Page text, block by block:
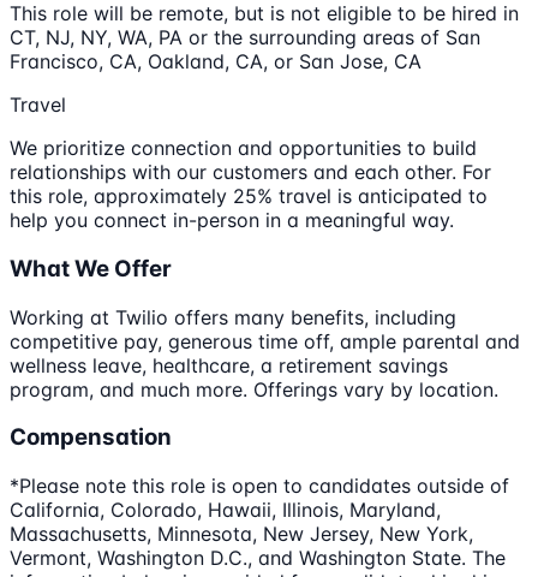
This role will be remote, but is not eligible to be hired in
CT, NJ, NY, WA, PA or the surrounding areas of San
Francisco, CA, Oakland, CA, or San Jose, CA
Travel
We prioritize connection and opportunities to build
relationships with our customers and each other. For
this role, approximately 25% travel is anticipated to
help you connect in-person in a meaningful way.
What We Offer
Working at Twilio offers many benefits, including
competitive pay, generous time off, ample parental and
wellness leave, healthcare, a retirement savings
program, and much more. Offerings vary by location.
Compensation
*Please note this role is open to candidates outside of
California, Colorado, Hawaii, Illinois, Maryland,
Massachusetts, Minnesota, New Jersey, New York,
Vermont, Washington D.C., and Washington State. The